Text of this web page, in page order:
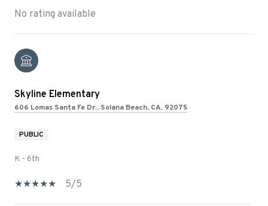
No rating available
Skyline Elementary
606 Lomas Santa Fe Dr., Solana Beach, CA, 92075
PUBLIC
K - 6th
5/5